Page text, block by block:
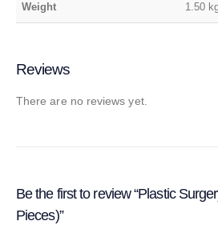
Weight 1.50
Reviews
There are no reviews yet.
Be the first to review “Plastic
Pieces)”